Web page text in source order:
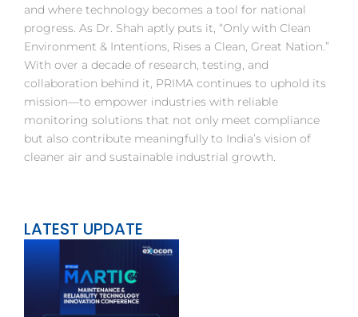
and where technology becomes a tool for national
progress. As Dr. Shah aptly puts it, “Only with Clean
Environment & Intentions, Rises a Clean, Great Nation.”
With over a decade of research, testing, and
collaboration behind it, PRIMA continues to uphold its
mission—to empower industries with reliable
monitoring solutions that not only meet compliance
but also contribute meaningfully to India’s vision of
cleaner air and sustainable industrial growth.
LATEST UPDATE